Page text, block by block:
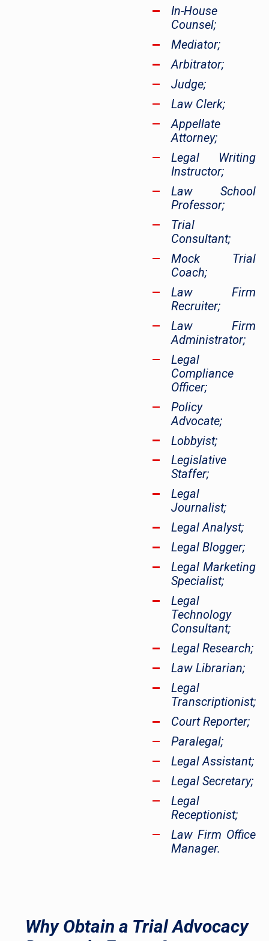
In-House
Counsel;
Mediator;
Arbitrator;
Judge;
Law Clerk;
Appellate
Attorney;
Legal Writing
Instructor;
Law School
Professor;
Trial
Consultant;
Mock Trial
Coach;
Law Firm
Recruiter;
Law Firm
Administrator;
Legal
Compliance
Officer;
Policy
Advocate;
Lobbyist;
Legislative
Staffer;
Legal
Journalist;
Legal Analyst;
Legal Blogger;
Legal Marketing
Specialist;
Legal
Technology
Consultant;
Legal Research;
Law Librarian;
Legal
Transcriptionist;
Court Reporter;
Paralegal;
Legal Assistant;
Legal Secretary;
Legal
Receptionist;
Law Firm Office
Manager.
Why Obtain a Trial Advocacy